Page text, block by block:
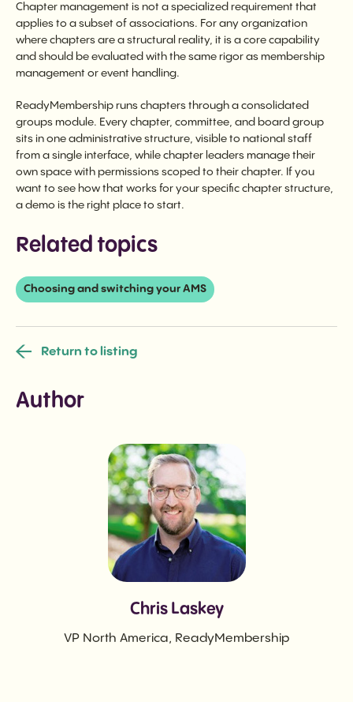
Chapter management is not a specialized requirement that
applies to a subset of associations. For any organization
where chapters are a structural reality, it is a core capability
and should be evaluated with the same rigor as membership
management or event handling.
ReadyMembership runs chapters through a consolidated
groups module. Every chapter, committee, and board group
sits in one administrative structure, visible to national staff
from a single interface, while chapter leaders manage their
own space with permissions scoped to their chapter. If you
want to see how that works for your specific chapter structure,
a demo is the right place to start.
Related topics
Choosing and switching your AMS
Return to listing
Author
Chris Laskey
VP North America, ReadyMembership